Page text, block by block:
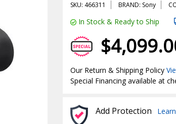
SKU: 466311 BRAND: Sony
In Stock & Ready to Ship
Our Return & Shipping Policy
Special Financing available at
Add Protection